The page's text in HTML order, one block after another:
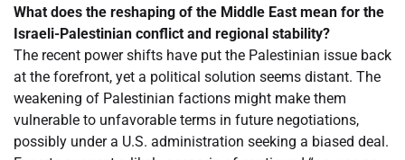
What does the reshaping of the Middle East mean for the
Israeli-Palestinian conflict and regional stability?
The recent power shifts have put the Palestinian issue back
at the forefront, yet a political solution seems distant. The
weakening of Palestinian factions might make them
vulnerable to unfavorable terms in future negotiations,
possibly under a U.S. administration seeking a biased deal.